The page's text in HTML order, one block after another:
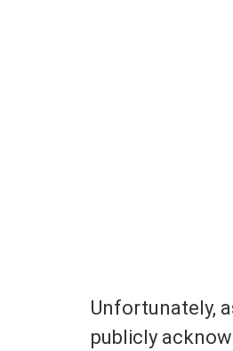
Unfortunately,
publicly